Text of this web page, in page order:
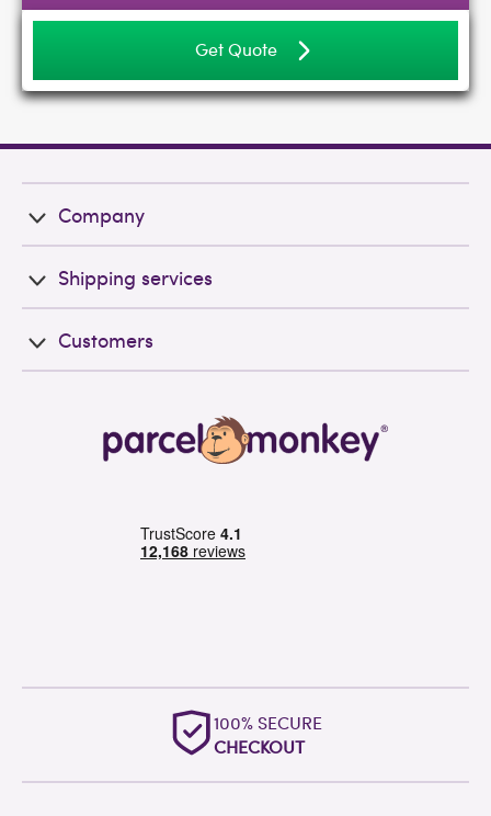
Get Quote
Company
Shipping services
Customers
100% SECURE
CHECKOUT